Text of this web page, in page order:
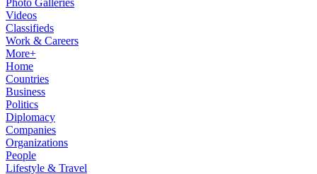
Photo Galleries
Videos
Classifieds
Work & Careers
More+
Home
Countries
Business
Politics
Diplomacy
Companies
Organizations
People
Lifestyle & Travel